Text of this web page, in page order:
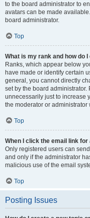
to the board administrator to
avatars can be made
board administrator.
Top
What is my rank and how do I
Ranks, which appear below
have made or identify certain
general, you cannot directly
set by the board
unnecessarily just to increase
the moderator or
Top
When I click the email link
Only registered users can
and only if the administrator
malicious use of the email
Top
Posting Issues